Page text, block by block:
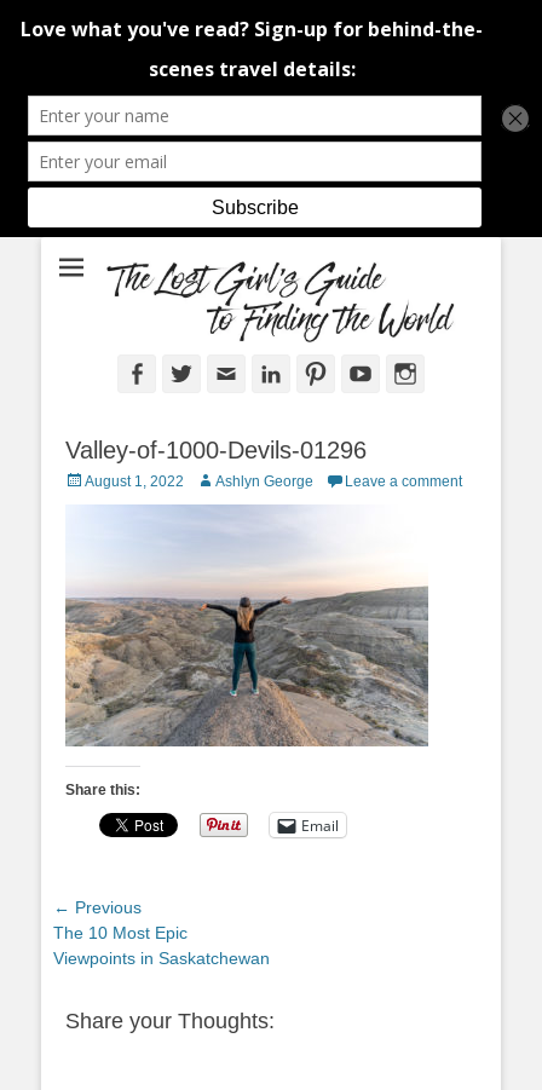
The Lost Girl's
Guide to Finding
the World
An adventure traveller's tips and advice from Canada and around the
world.
FacebookTwitterEmail LinkedInPinterestYouTube
Valley-of-1000-Devils-01296
Posted
August 1, 2022 Author
Ashlyn George Leave a comment
Share this:
Email
Post
navigation
← Previous
Previous
post:
The 10 Most Epic
Viewpoints in Saskatchewan
Share your Thoughts: